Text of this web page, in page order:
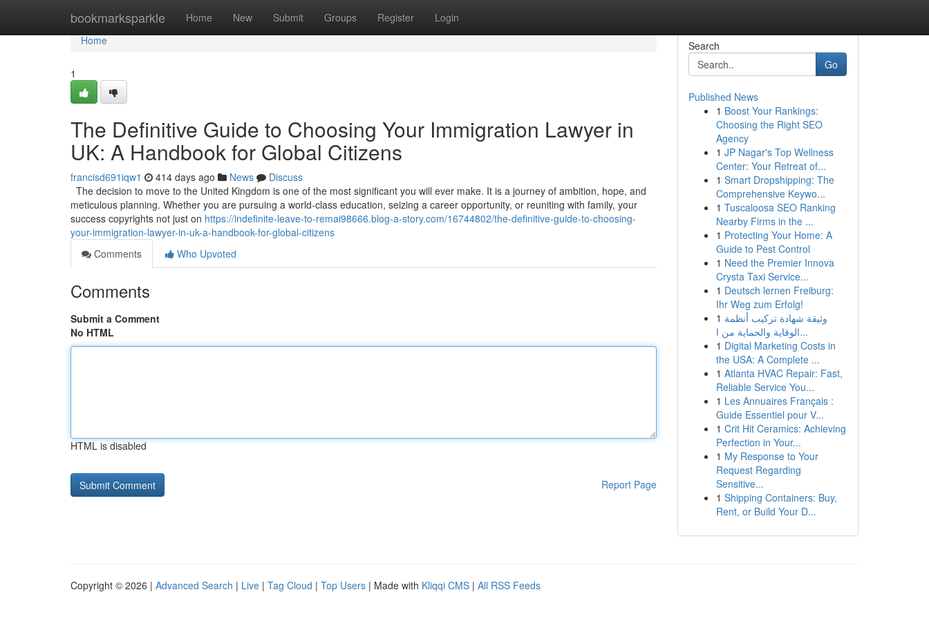
bookmarksparkle Home New Submit Groups Register Login
Home
Home
1
The Definitive Guide to Choosing Your Immigration Lawyer in
UK: A Handbook for Global Citizens
francisd691iqw1 414 days ago News
Discuss
The decision to move to the United Kingdom is one of the most significant you will ever make. It is a journey of ambition, hope, and
meticulous planning. Whether you are pursuing a world-class education, seizing a career opportunity, or reuniting with family, your
success copyrights not just on https://indefinite-leave-to-remai98666.blog-a-story.com/16744802/the-definitive-guide-to-choosing-
your-immigration-lawyer-in-uk-a-handbook-for-global-citizens
Comments
Who Upvoted
Comments
Submit a Comment
No HTML
HTML is disabled
Report Page
Search
Go
Published News
1 Boost Your Rankings:
Choosing the Right SEO
Agency
1 JP Nagar's Top Wellness
Center: Your Retreat of...
1 Smart Dropshipping: The
Comprehensive Keywo...
1 Tuscaloosa SEO Ranking
Nearby Firms in the ...
1 Protecting Your Home: A
Guide to Pest Control
1 Need the Premier Innova
Crysta Taxi Service...
1 Deutsch lernen Freiburg:
Ihr Weg zum Erfolg!
1 وثيقة شهادة تركيب أنظمة
الوقاية والحماية من ا...
1 Digital Marketing Costs in
the USA: A Complete ...
1 Atlanta HVAC Repair: Fast,
Reliable Service You...
1 Les Annuaires Français :
Guide Essentiel pour V...
1 Crit Hit Ceramics: Achieving
Perfection in Your...
1 My Response to Your
Request Regarding
Sensitive...
1 Shipping Containers: Buy,
Rent, or Build Your D...
Copyright © 2026 | Advanced Search | Live | Tag Cloud | Top Users | Made with Kliqqi CMS | All RSS Feeds